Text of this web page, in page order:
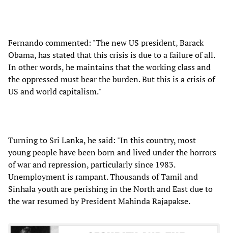
Fernando commented: "The new US president, Barack
Obama, has stated that this crisis is due to a failure of all.
In other words, he maintains that the working class and
the oppressed must bear the burden. But this is a crisis of
US and world capitalism."
Turning to Sri Lanka, he said: "In this country, most
young people have been born and lived under the horrors
of war and repression, particularly since 1983.
Unemployment is rampant. Thousands of Tamil and
Sinhala youth are perishing in the North and East due to
the war resumed by President Mahinda Rajapakse.